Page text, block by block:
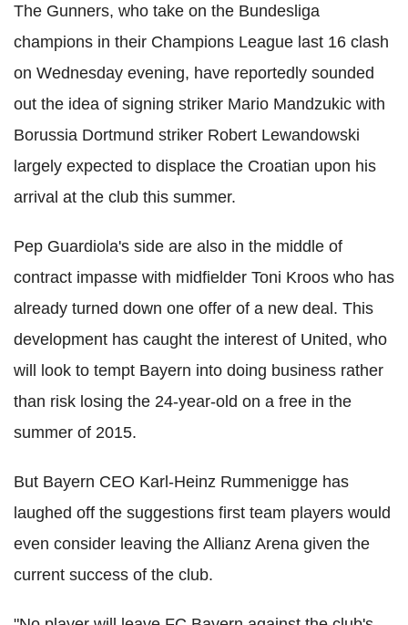
The Gunners, who take on the Bundesliga
champions in their Champions League last 16 clash
on Wednesday evening, have reportedly sounded
out the idea of signing striker Mario Mandzukic with
Borussia Dortmund striker Robert Lewandowski
largely expected to displace the Croatian upon his
arrival at the club this summer.
Pep Guardiola's side are also in the middle of
contract impasse with midfielder Toni Kroos who has
already turned down one offer of a new deal. This
development has caught the interest of United, who
will look to tempt Bayern into doing business rather
than risk losing the 24-year-old on a free in the
summer of 2015.
But Bayern CEO Karl-Heinz Rummenigge has
laughed off the suggestions first team players would
even consider leaving the Allianz Arena given the
current success of the club.